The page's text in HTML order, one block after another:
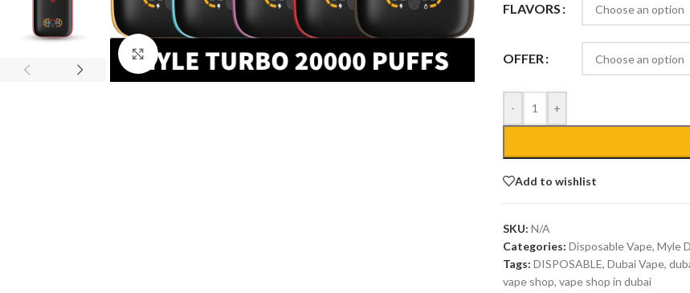
Click to enlarge
FLAVORS
OFFER
- +
Add to wishlist
SKU: N/A
Categories: Disposable Vape, Myle
Tags: DISPOSABLE, Dubai Vape,
vape shop, vape shop in dubai